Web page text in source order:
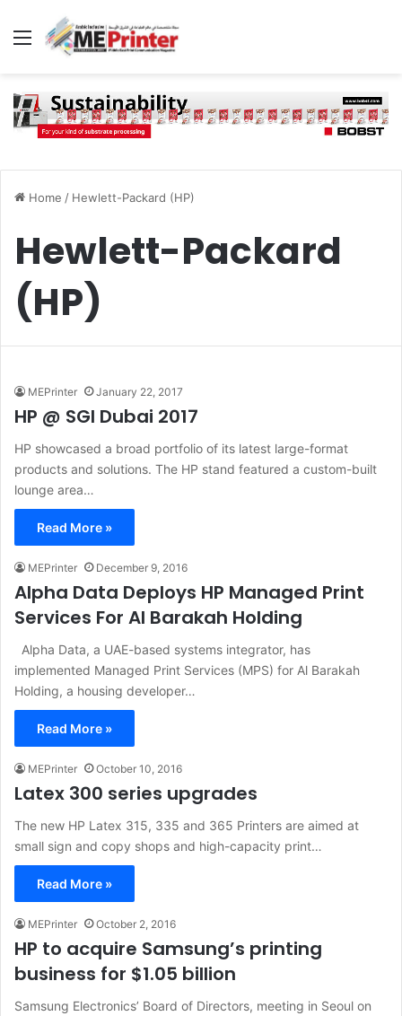
Menu
Home / Hewlett-Packard (HP)
Hewlett-Packard
(HP)
MEPrinter January 22, 2017
HP @ SGI Dubai 2017
HP showcased a broad portfolio of its latest large-format
products and solutions. The HP stand featured a custom-built
lounge area…
Read More »
MEPrinter December 9, 2016
Alpha Data Deploys HP Managed Print
Services For Al Barakah Holding
Alpha Data, a UAE-based systems integrator, has
implemented Managed Print Services (MPS) for Al Barakah
Holding, a housing developer…
Read More »
MEPrinter October 10, 2016
Latex 300 series upgrades
The new HP Latex 315, 335 and 365 Printers are aimed at
small sign and copy shops and high-capacity print…
Read More »
MEPrinter October 2, 2016
HP to acquire Samsung’s printing
business for $1.05 billion
Samsung Electronics’ Board of Directors, meeting in Seoul on